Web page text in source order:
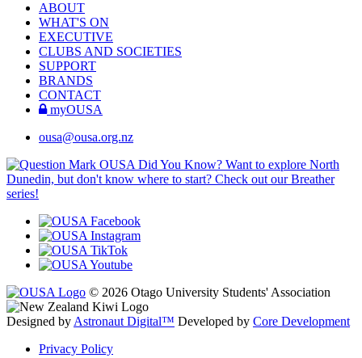
ABOUT
WHAT'S ON
EXECUTIVE
CLUBS AND SOCIETIES
SUPPORT
BRANDS
CONTACT
myOUSA
ousa@ousa.org.nz
OUSA Did You Know? Want to explore North
Dunedin, but don't know where to start? Check out our Breather
series!
© 2026 Otago University Students' Association
Designed by Astronaut Digital™️ Developed by Core Development
Privacy Policy